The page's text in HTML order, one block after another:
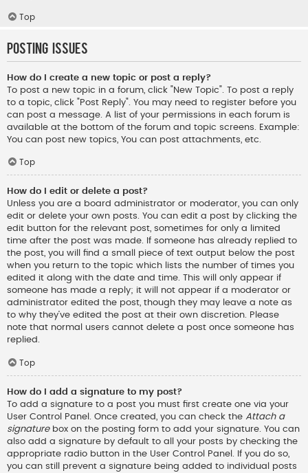
Top
Posting Issues
How do I create a new topic or post a reply?
To post a new topic in a forum, click "New Topic". To post a reply
to a topic, click "Post Reply". You may need to register before you
can post a message. A list of your permissions in each forum is
available at the bottom of the forum and topic screens. Example:
You can post new topics, You can post attachments, etc.
Top
How do I edit or delete a post?
Unless you are a board administrator or moderator, you can only
edit or delete your own posts. You can edit a post by clicking the
edit button for the relevant post, sometimes for only a limited
time after the post was made. If someone has already replied to
the post, you will find a small piece of text output below the post
when you return to the topic which lists the number of times you
edited it along with the date and time. This will only appear if
someone has made a reply; it will not appear if a moderator or
administrator edited the post, though they may leave a note as
to why they’ve edited the post at their own discretion. Please
note that normal users cannot delete a post once someone has
replied.
Top
How do I add a signature to my post?
To add a signature to a post you must first create one via your
User Control Panel. Once created, you can check the Attach a
signaturebox on the posting form to add your signature. You can
also add a signature by default to all your posts by checking the
appropriate radio button in the User Control Panel. If you do so,
you can still prevent a signature being added to individual posts